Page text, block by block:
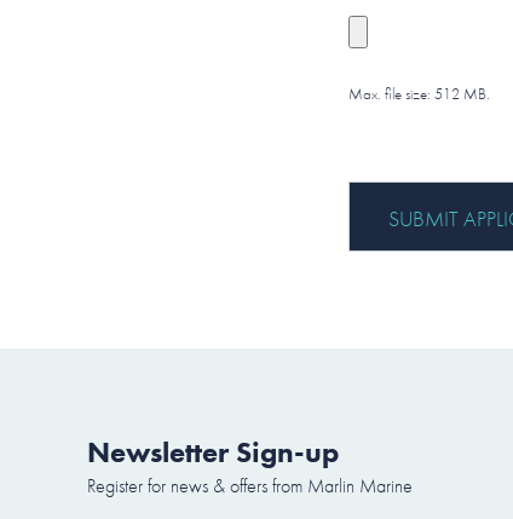
Max. file size: 512 MB.
Newsletter Sign-up
Register for news & offers from Marlin Marine